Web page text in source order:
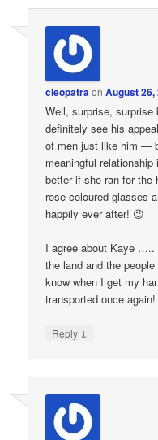
cleopatraonAugust 26,
Well, surprise,
definitely see his
of men just like him —
meaningful
better if she ran for the
rose-coloured glasses
happily ever after! 😉
I agree about Kaye …..
the land and the
know when I get my
transported once again!
Reply ↓